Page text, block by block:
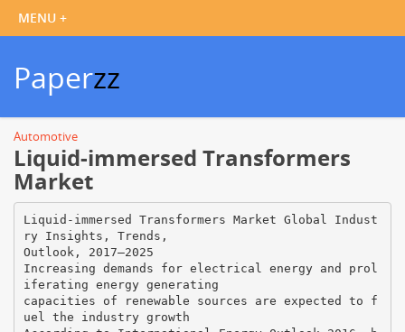
Paperzz
Automotive
Liquid-immersed Transformers
Market
Liquid-immersed Transformers Market Global Indust
ry Insights, Trends,
Outlook, 2017–2025
Increasing demands for electrical energy and prol
iferating energy generating
capacities of renewable sources are expected to f
uel the industry growth